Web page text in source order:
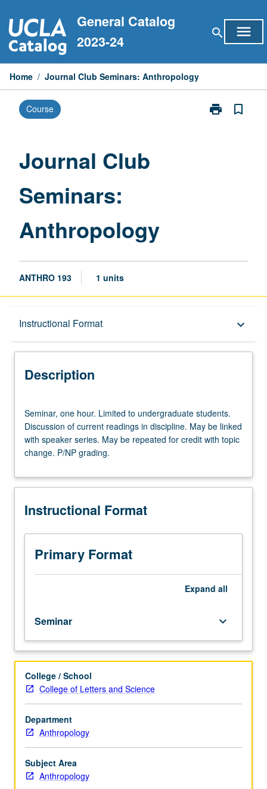
to
content
General Catalog
2023-24
search menu
Home / Journal Club Seminars: Anthropology
Course print
Print
bookmark_border
Journal Club
Seminars:
Anthropology
ANTHRO 193 1 units
Instructional Format keyboard_arrow_down
Description
Description
one
hour.
Limited
to
students.
of
readings
discipline.
May
speaker
series.
May
repeated
for
credit
with
topic
change.
P/NP
grading.
Seminar, one hour. Limited to undergraduate students.
Discussion of current readings in discipline. May be linked
with speaker series. May be repeated for credit with topic
change. P/NP grading.
Instructional Format
Primary Format
Expand all
Seminar keyboard_arrow_down
College / School
College of Letters and Science
Department
Anthropology
Subject Area
Anthropology